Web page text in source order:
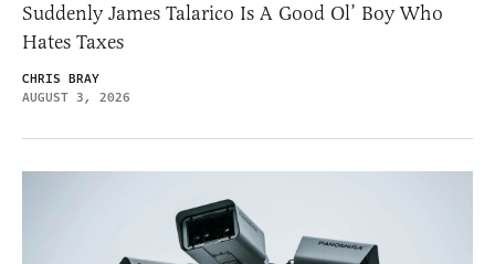
Suddenly James Talarico Is A Good Ol’ Boy Who
Hates Taxes
CHRIS BRAY
AUGUST 3, 2026